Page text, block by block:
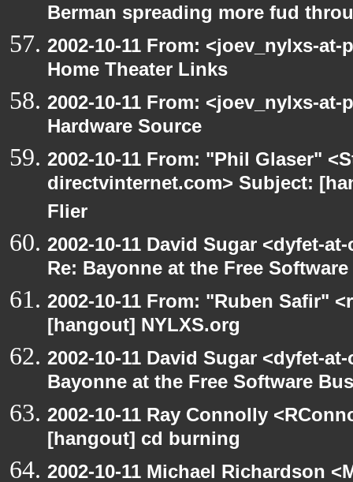
Berman spreading more fud
2002-10-11 From: <joev_nylxs-
Home Theater Links
2002-10-11 From: <joev_nylxs-
Hardware Source
2002-10-11 From: "Phil Glaser"
directvinternet.com> Subject:
Flier
2002-10-11 David Sugar <dyfet-
Re: Bayonne at the Free
2002-10-11 From: "Ruben Safir"
[hangout] NYLXS.org
2002-10-11 David Sugar <dyfet-
Bayonne at the Free Software
2002-10-11 Ray Connolly
[hangout] cd burning
2002-10-11 Michael Richardson